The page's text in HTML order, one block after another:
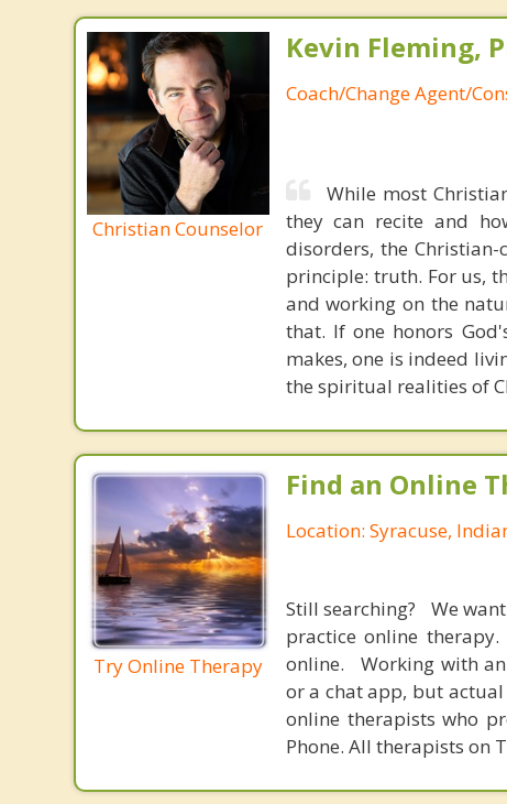
Christian Counselor
Kevin Fleming,
Coach/Change Agent/
While most
they can recite and
disorders, the
principle: truth. For us,
and working on the
that. If one honors
makes, one is indeed
the spiritual realities of
Try Online Therapy
Find an Online
Location: Syracuse,
Still searching? We
practice online
online. Working with an
or a chat app, but
online therapists who
Phone. All therapists on